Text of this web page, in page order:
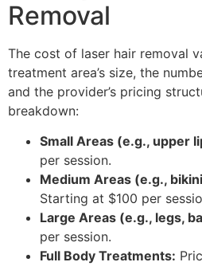
Removal
The cost of laser hair removal
treatment area’s size, the
and the provider’s pricing
breakdown:
Small Areas (e.g., upper
per session.
Medium Areas (e.g.,
Starting at $100 per
Large Areas (e.g., legs,
per session.
Full Body Treatments: